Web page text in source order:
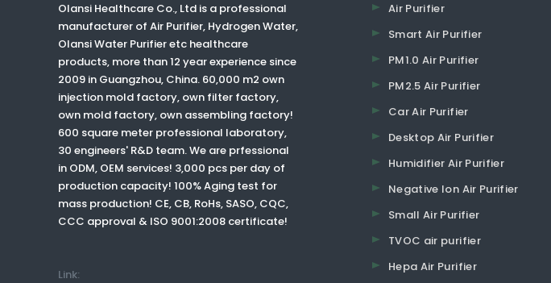
Olansi Healthcare Co., Ltd is a professional
manufacturer of Air Purifier, Hydrogen Water,
Olansi Water Purifieretc healthcare
products, more than 12 year experience since
2009 in Guangzhou, China. 60,000 m2 own
injection mold factory, own filter factory,
own mold factory, own assembling factory!
600 square meter professional laboratory,
30 engineers' R&D team. We are prfessional
in ODM, OEM services! 3,000 pcs per day of
production capacity! 100% Aging test for
mass production! CE, CB, RoHs, SASO, CQC,
CCC approval & ISO 9001:2008 certificate!
Link:
Air Purifier
Smart Air Purifier
PM1.0 Air Purifier
PM2.5 Air Purifier
Car Air Purifier
Desktop Air Purifier
Humidifier Air Purifier
Negative Ion Air Purifier
Small Air Purifier
TVOC air purifier
Hepa Air Purifier